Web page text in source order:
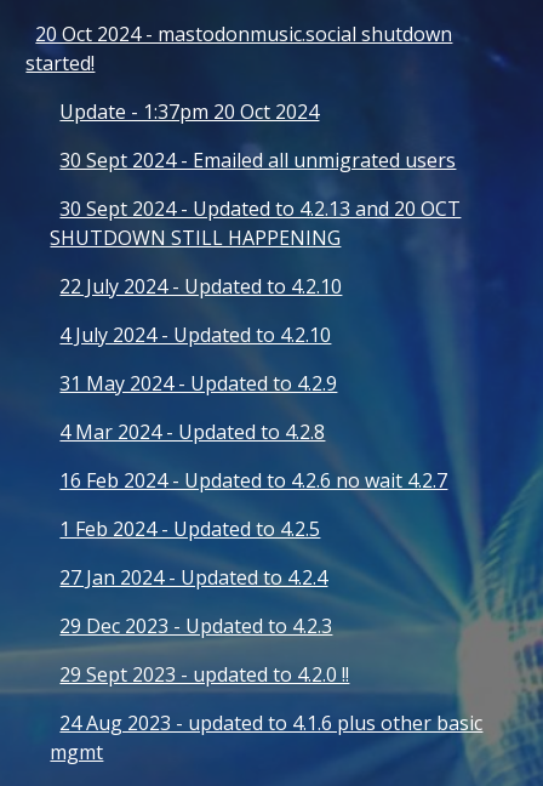
20 Oct 2024 - mastodonmusic.social shutdown
started!
Update - 1:37pm 20 Oct 2024
30 Sept 2024 - Emailed all unmigrated users
30 Sept 2024 - Updated to 4.2.13 and 20 OCT
SHUTDOWN STILL HAPPENING
22 July 2024 - Updated to 4.2.10
4 July 2024 - Updated to 4.2.10
31 May 2024 - Updated to 4.2.9
4 Mar 2024 - Updated to 4.2.8
16 Feb 2024 - Updated to 4.2.6 no wait 4.2.7
1 Feb 2024 - Updated to 4.2.5
27 Jan 2024 - Updated to 4.2.4
29 Dec 2023 - Updated to 4.2.3
29 Sept 2023 - updated to 4.2.0 !!
24 Aug 2023 - updated to 4.1.6 plus other basic
mgmt